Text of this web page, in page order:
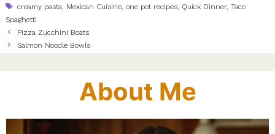
Tags
creamy pasta Mexican Cuisine ,one pot recipes Quick Dinner,Taco
Spaghetti
Pizza Zucchini Boats
Salmon Noodle Bowls
About Me